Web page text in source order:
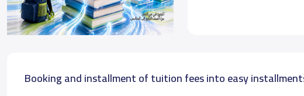
Booking and installment of tuition fees into easy